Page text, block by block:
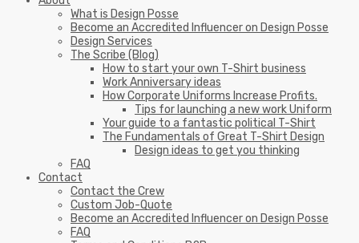
What is Design Posse
Become an Accredited Influencer on Design Posse
Design Services
The Scribe (Blog)
How to start your own T-Shirt business
Work Anniversary ideas
How Corporate Uniforms Increase Profits.
Tips for launching a new work Uniform
Your guide to a fantastic political T-Shirt
The Fundamentals of Great T-Shirt Design
Design ideas to get you thinking
FAQ
Contact
Contact the Crew
Custom Job-Quote
Become an Accredited Influencer on Design Posse
FAQ